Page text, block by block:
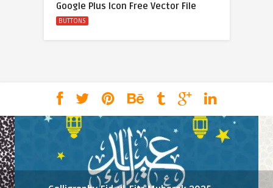
Google Plus Icon Free Vector File
BUTTONS